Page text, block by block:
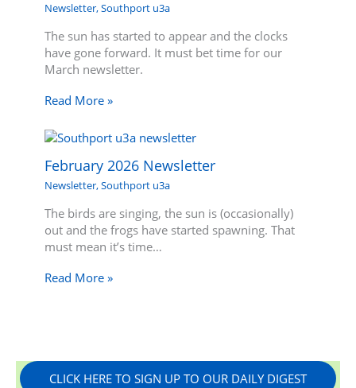
Newsletter,Southport u3a
The sun has started to appear and the clocks
have gone forward. It must bet time for our
March newsletter.
Read More »
February 2026 Newsletter
Newsletter,Southport u3a
The birds are singing, the sun is (occasionally)
out and the frogs have started spawning. That
must mean it’s time…
Read More »
CLICK HERE TO SIGN UP TO OUR DAILY DIGEST